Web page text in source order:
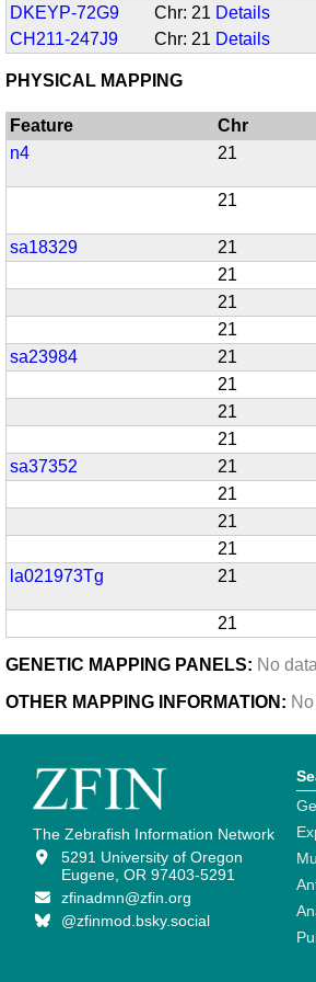
DKEYP-72G9
Chr: 21 Details
CH211-247J9
Chr: 21 Details
PHYSICAL MAPPING
Feature Chr
n4
21
21
sa18329 21
21
21
21
sa23984
21
21
21
21
sa37352
21
21
21
21
la021973Tg
21
21
GENETIC MAPPING PANELS: No
OTHER MAPPING INFORMATION:
The Zebrafish Information Network
5291 University of Oregon
Eugene, OR 97403-5291
zfinadmn@zfin.org
@zfinmod.bsky.social